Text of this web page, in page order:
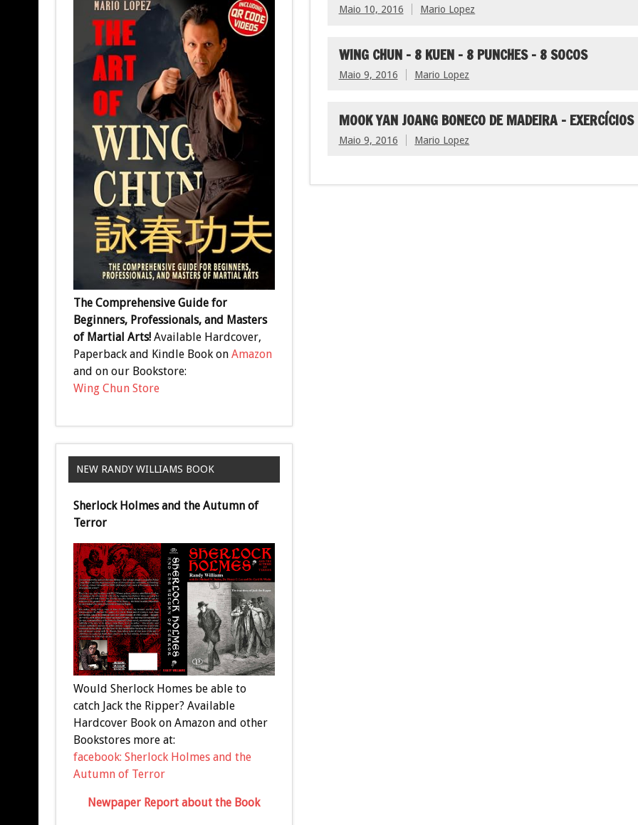
Maio 10, 2016 Mario Lopez
WING CHUN – 8 KUEN – 8 PUNCHES – 8 SOCOS
Maio 9, 2016 Mario Lopez
MOOK YAN JOANG BONECO DE MADEIRA – EXERCÍCIOS
Maio 9, 2016 Mario Lopez
The Comprehensive Guide for
Beginners, Professionals, and Masters
of Martial Arts!Available Hardcover,
Paperback and Kindle Book on Amazon
and on our Bookstore:
Wing Chun Store
NEW RANDY WILLIAMS BOOK
Sherlock Holmes and the Autumn of
Terror
Would Sherlock Homes be able to
catch Jack the Ripper? Available
Hardcover Book on Amazon and other
Bookstores more at:
facebook: Sherlock Holmes and the
Autumn of Terror
Newpaper Report about the Book